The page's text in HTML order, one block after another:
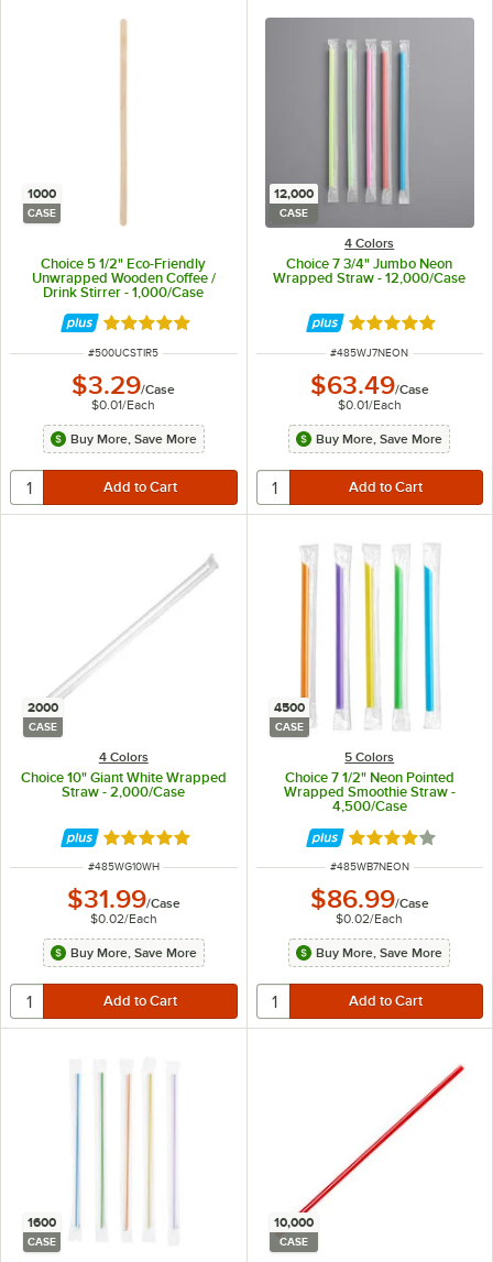
1000
CASE
Choice 5 1/2" Eco-Friendly
Unwrapped Wooden Coffee /
Drink Stirrer - 1,000/Case
Rated 4.9 out of 5 stars
ITEM NUMBER
#500UCSTIR5
$3.29/Case
$0.01/Each
Buy More, Save More
12,000
CASE
4 Colors
Choice 7 3/4" Jumbo Neon
Wrapped Straw - 12,000/Case
Rated 4.9 out of
ITEM NUMBER
#485WJ7NEON
$63.49/Case
$0.01/Each
Buy More, Save More
2000
CASE
4 Colors
Choice 10" Giant White Wrapped
Straw - 2,000/Case
Rated 4.8 out of 5 stars
ITEM NUMBER
#485WG10WH
$31.99/Case
$0.02/Each
Buy More, Save More
4500
CASE
5 Colors
Choice 7 1/2" Neon Pointed
Wrapped Smoothie Straw -
4,500/Case
Rated 4 out of 5
ITEM NUMBER
#485WB7NEON
$86.99/Case
$0.02/Each
Buy More, Save More
1600
CASE
10,000
CASE